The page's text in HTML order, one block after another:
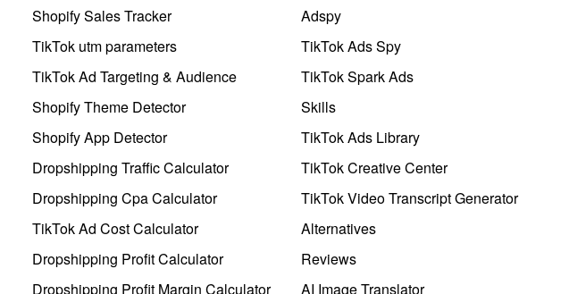
Shopify Sales Tracker
TikTok utm parameters
TikTok Ad Targeting & Audience
Shopify Theme Detector
Shopify App Detector
Dropshipping Traffic Calculator
Dropshipping Cpa Calculator
TikTok Ad Cost Calculator
Dropshipping Profit Calculator
Dropshipping Profit Margin Calculator
Adspy
TikTok Ads Spy
TikTok Spark Ads
Skills
TikTok Ads Library
TikTok Creative Center
TikTok Video Transcript Generator
Alternatives
Reviews
AI Image Translator